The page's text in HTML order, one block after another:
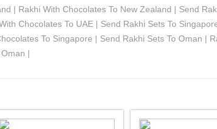
| Rakhi With Chocolates To New Zealand | Send
Chocolates To UAE | Send Rakhi Sets To
To Singapore | Send Rakhi Sets To Oman |
|